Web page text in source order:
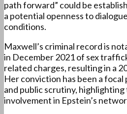
path forward” could be
a potential openness to
conditions.
Maxwell’s criminal record is
in December 2021 of sex
related charges, resulting in a
Her conviction has been a
and public scrutiny,
involvement in Epstein’s